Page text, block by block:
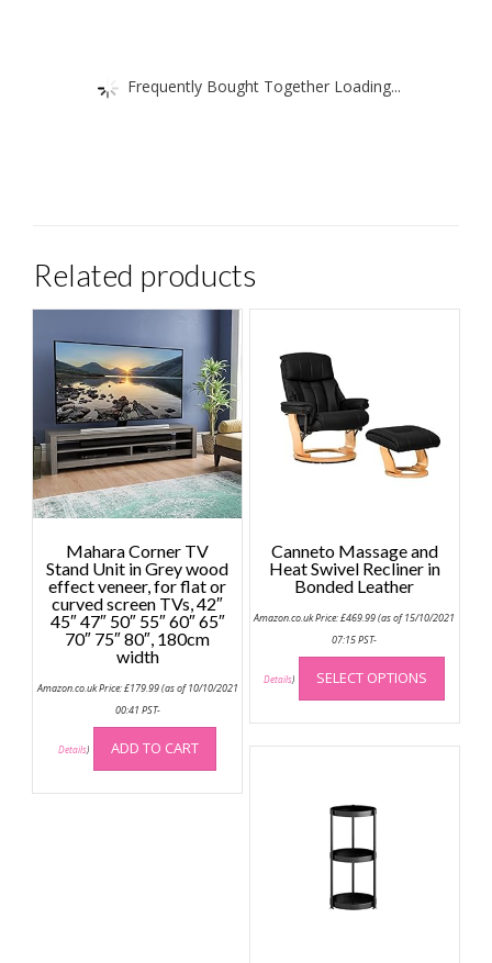
Frequently Bought Together Loading...
Related products
Mahara Corner TV
Stand Unit in Grey wood
effect veneer, for flat or
curved screen TVs, 42″
45″ 47″ 50″ 55″ 60″ 65″
70″ 75″ 80″, 180cm
width
Amazon.co.uk Price:£179.99(as of 10/10/2021
00:41 PST-
Details) ADD TO CART
Canneto Massage and
Heat Swivel Recliner in
Bonded Leather
Amazon.co.uk Price:£469.99(as of 15/10/2021
07:15 PST-
Details) SELECT OPTIONS
This
has